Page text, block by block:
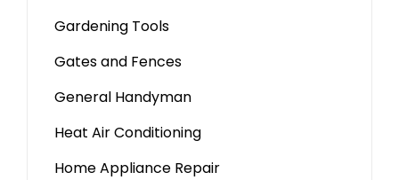
Gardening Tools
Gates and Fences
General Handyman
Heat Air Conditioning
Home Appliance Repair